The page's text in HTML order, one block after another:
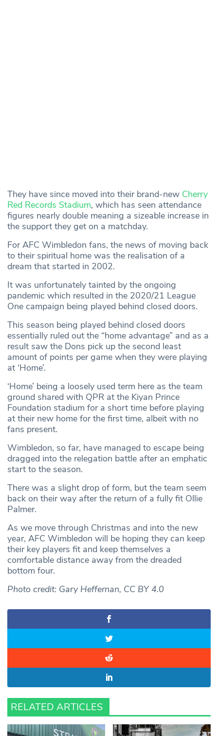
They have since moved into their brand-new Cherry
Red Records Stadium, which has seen attendance
figures nearly double meaning a sizeable increase in
the support they get on a matchday.
For AFC Wimbledon fans, the news of moving back
to their spiritual home was the realisation of a
dream that started in 2002.
It was unfortunately tainted by the ongoing
pandemic which resulted in the 2020/21 League
One campaign being played behind closed doors.
This season being played behind closed doors
essentially ruled out the “home advantage” and as a
result saw the Dons pick up the second least
amount of points per game when they were playing
at ‘Home’.
‘Home’ being a loosely used term here as the team
ground shared with QPR at the Kiyan Prince
Foundation stadium for a short time before playing
at their new home for the first time, albeit with no
fans present.
Wimbledon, so far, have managed to escape being
dragged into the relegation battle after an emphatic
start to the season.
There was a slight drop of form, but the team seem
back on their way after the return of a fully fit Ollie
Palmer.
As we move through Christmas and into the new
year, AFC Wimbledon will be hoping they can keep
their key players fit and keep themselves a
comfortable distance away from the dreaded
bottom four.
Photo credit: Gary Heffernan, CC BY 4.0
RELATED ARTICLES